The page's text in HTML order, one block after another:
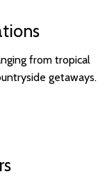
from tropical
getaways.